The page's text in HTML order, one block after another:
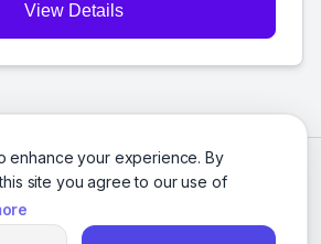
enhance your experience. By
site you agree to our use of
View Details